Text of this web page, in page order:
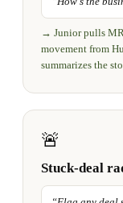
→ Junior pulls
movement from
summarizes the
🚨
Stuck-deal